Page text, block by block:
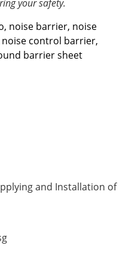
your safety.
, noise barrier, noise
noise control barrier,
barrier sheet
and Installation of